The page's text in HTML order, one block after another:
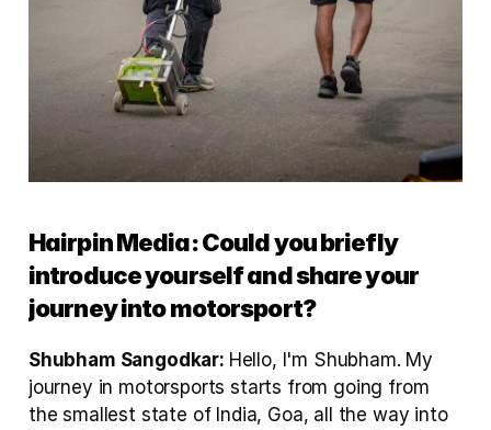
Hairpin Media: Could you briefly
introduce yourself and share your
journey into motorsport?
Shubham Sangodkar: Hello, I'm Shubham. My
journey in motorsports starts from going from
the smallest state of India, Goa, all the way into